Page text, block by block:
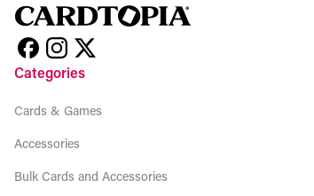
Categories
Cards & Games
Accessories
Bulk Cards and Accessories